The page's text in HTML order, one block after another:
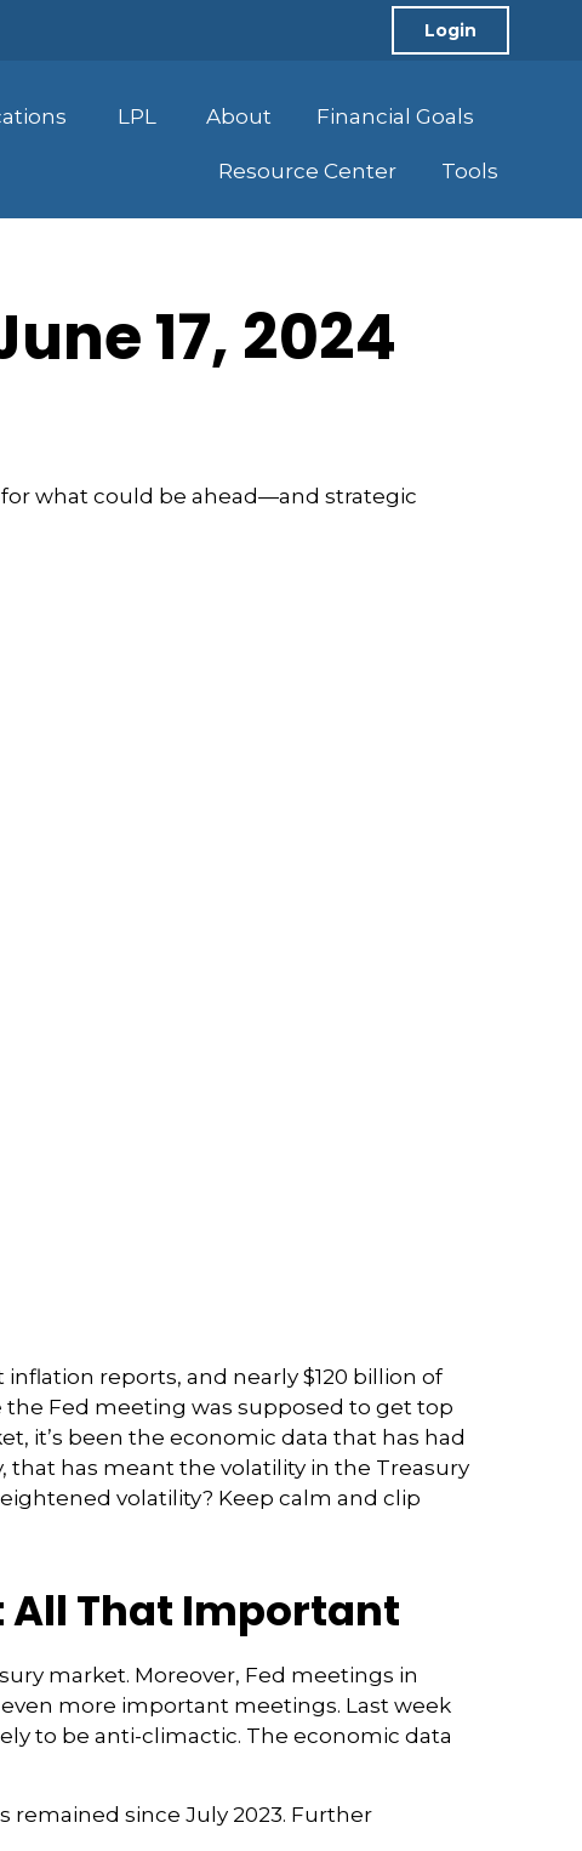
Login
LPL About Financial Goals
Resource Center Tools
17, 2024
what could be ahead—and strategic
reports, and nearly $120 billion of
Fed meeting was supposed to get top
it’s been the economic data that has had
has meant the volatility in the Treasury
volatility? Keep calm and clip
All That Important
market. Moreover, Fed meetings in
more important meetings. Last week
to be anti-climactic. The economic data
remained since July 2023. Further